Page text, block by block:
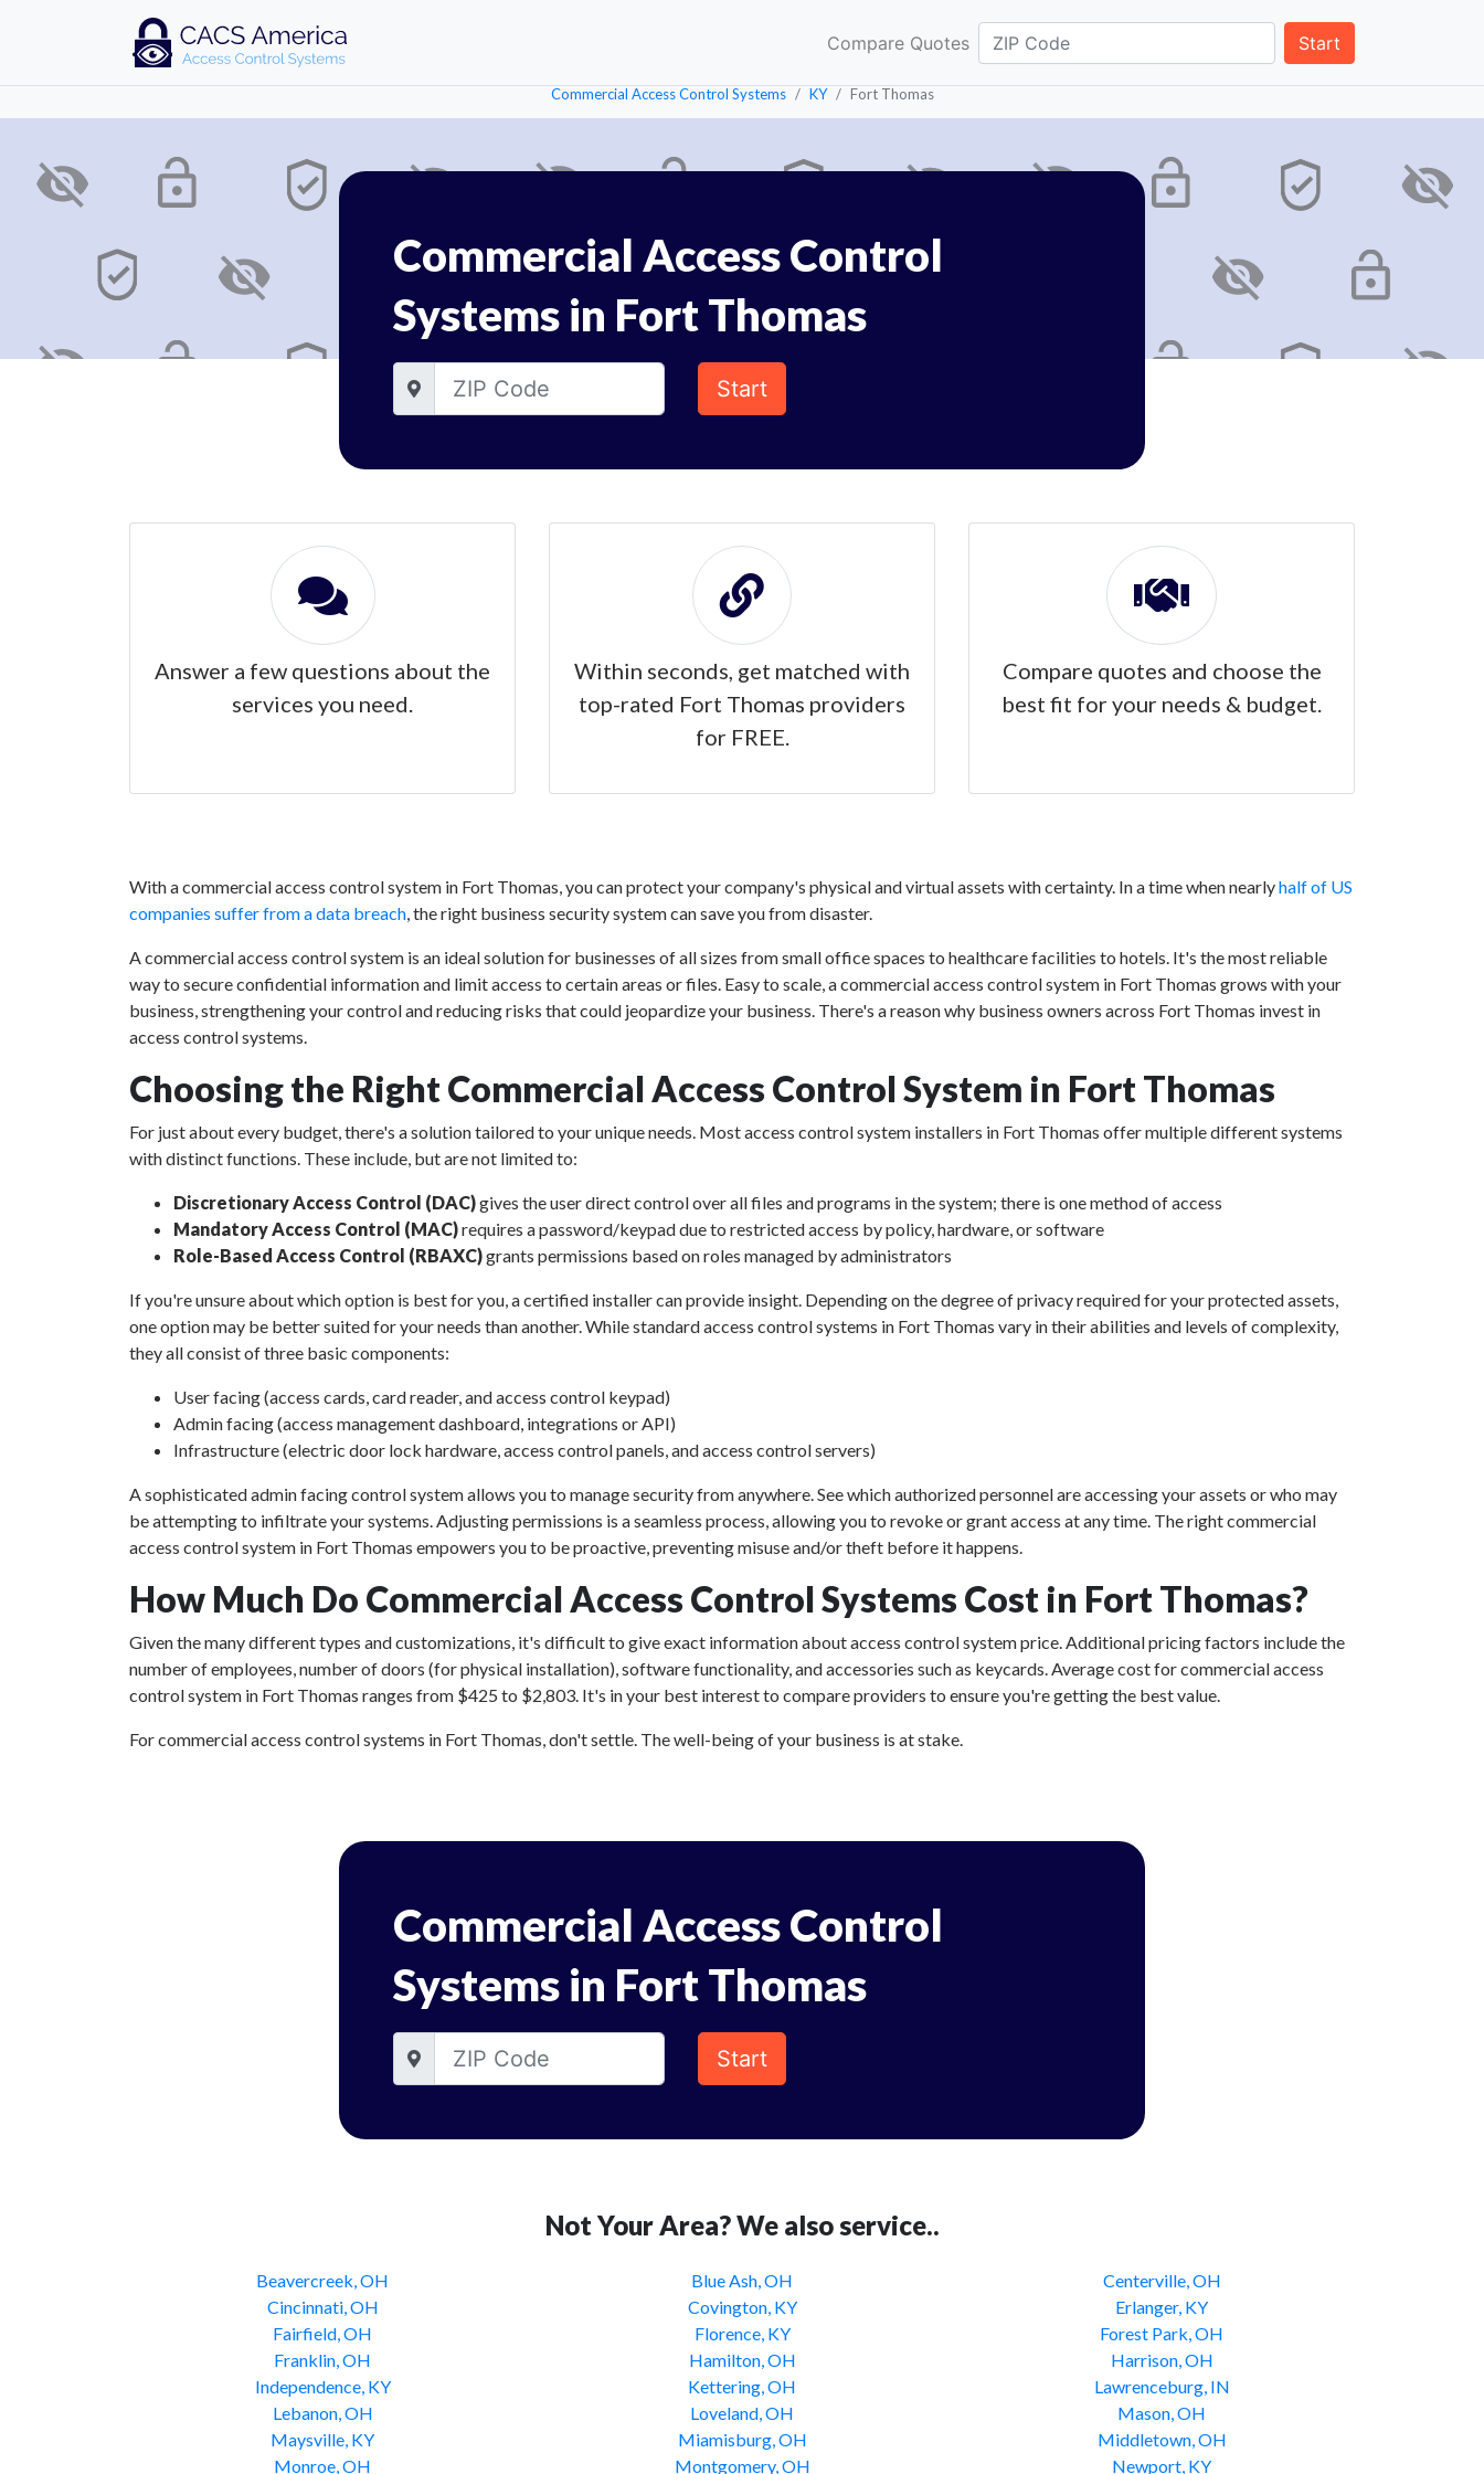
Compare Quotes Start
Commercial Access Control Systems KY Fort Thomas
Commercial Access Control
Systems in Fort Thomas
Start
Answer a few questions about the
services you need.
Within seconds, get matched with
top-rated Fort Thomas providers
for FREE.
Compare quotes and choose the
best fit for your needs & budget.
With a commercial access control system in Fort Thomas, you can protect your company's physical and virtual assets with certainty. In a time when nearlyhalf of US
companies suffer from a data breach, the right business security system can save you from disaster.
A commercial access control system is an ideal solution for businesses of all sizes from small office spaces to healthcare facilities to hotels. It's the most reliable
way to secure confidential information and limit access to certain areas or files. Easy to scale, a commercial access control system in Fort Thomas grows with your
business, strengthening your control and reducing risks that could jeopardize your business. There's a reason why business owners across Fort Thomas invest in
access control systems.
Choosing the Right Commercial Access Control System in Fort Thomas
For just about every budget, there's a solution tailored to your unique needs. Most access control system installers in Fort Thomas offer multiple different systems
with distinct functions. These include, but are not limited to:
Discretionary Access Control (DAC)gives the user direct control over all files and programs in the system; there is one method of access
Mandatory Access Control (MAC)requires a password/keypad due to restricted access by policy, hardware, or software
Role-Based Access Control (RBAXC)grants permissions based on roles managed by administrators
If you're unsure about which option is best for you, a certified installer can provide insight. Depending on the degree of privacy required for your protected assets,
one option may be better suited for your needs than another. While standard access control systems in Fort Thomas vary in their abilities and levels of complexity,
they all consist of three basic components:
User facing (access cards, card reader, and access control keypad)
Admin facing (access management dashboard, integrations or API)
Infrastructure (electric door lock hardware, access control panels, and access control servers)
A sophisticated admin facing control system allows you to manage security from anywhere. See which authorized personnel are accessing your assets or who may
be attempting to infiltrate your systems. Adjusting permissions is a seamless process, allowing you to revoke or grant access at any time. The right commercial
access control system in Fort Thomas empowers you to be proactive, preventing misuse and/or theft before it happens.
How Much Do Commercial Access Control Systems Cost in Fort Thomas?
Given the many different types and customizations, it's difficult to give exact information about access control system price. Additional pricing factors include the
number of employees, number of doors (for physical installation), software functionality, and accessories such as keycards. Average cost for commercial access
control system in Fort Thomas ranges from $425 to $2,803. It's in your best interest to compare providers to ensure you're getting the best value.
For commercial access control systems in Fort Thomas, don't settle. The well-being of your business is at stake.
Commercial Access Control
Systems in Fort Thomas
Start
Not Your Area? We also service..
Beavercreek, OH Blue Ash, OH
Centerville, OH
Cincinnati, OH
Covington, KY
Erlanger, KY
Fairfield, OH
Florence, KY
Forest Park, OH
Franklin, OH
Hamilton, OH
Harrison, OH
Independence, KY
Kettering, OH
Lawrenceburg, IN
Lebanon, OH
Loveland, OH
Mason, OH
Maysville, KY
Miamisburg, OH
Middletown, OH
Monroe, OH
Montgomery, OH Newport, KY